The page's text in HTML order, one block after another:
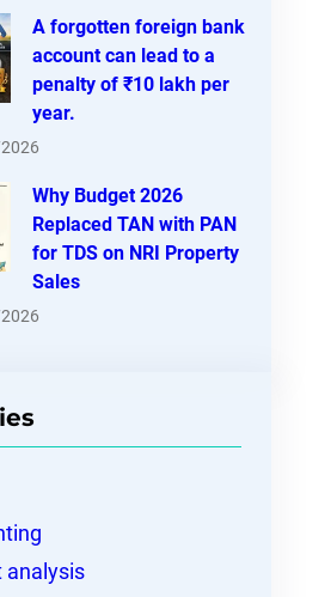
A forgotten foreign bank
account can lead to a
penalty of ₹10 lakh per
year.
Why Budget 2026
Replaced TAN with PAN
for TDS on NRI Property
Sales
analysis